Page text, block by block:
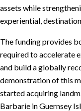
assets while
experiential,
The funding provides
required to accelerate
and build a globally
demonstration of this
started acquiring
Barbarie in Guernsey